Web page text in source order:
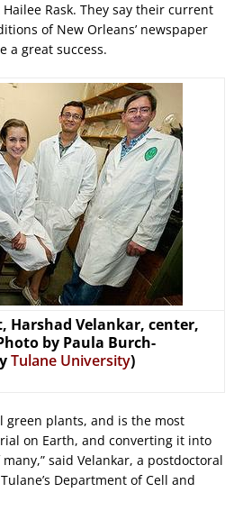
Rask. They say their current
of New Orleans’ newspaper
a great success.
Harshad Velankar, center,
by Paula Burch-
Tulane University)
green plants, and is the most
on Earth, and converting it into
said Velankar, a postdoctoral
Department of Cell and